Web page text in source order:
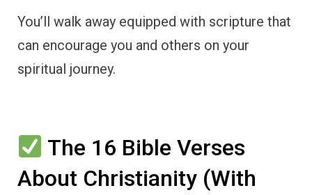
You’ll walk away equipped with scripture that
can encourage you and others on your
spiritual journey.
The 16 Bible Verses
About Christianity (With